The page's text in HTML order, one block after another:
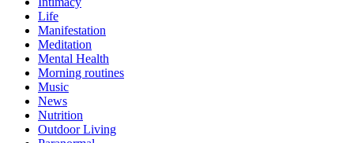
Life
Manifestation
Meditation
Mental Health
Morning routines
Music
News
Nutrition
Outdoor Living